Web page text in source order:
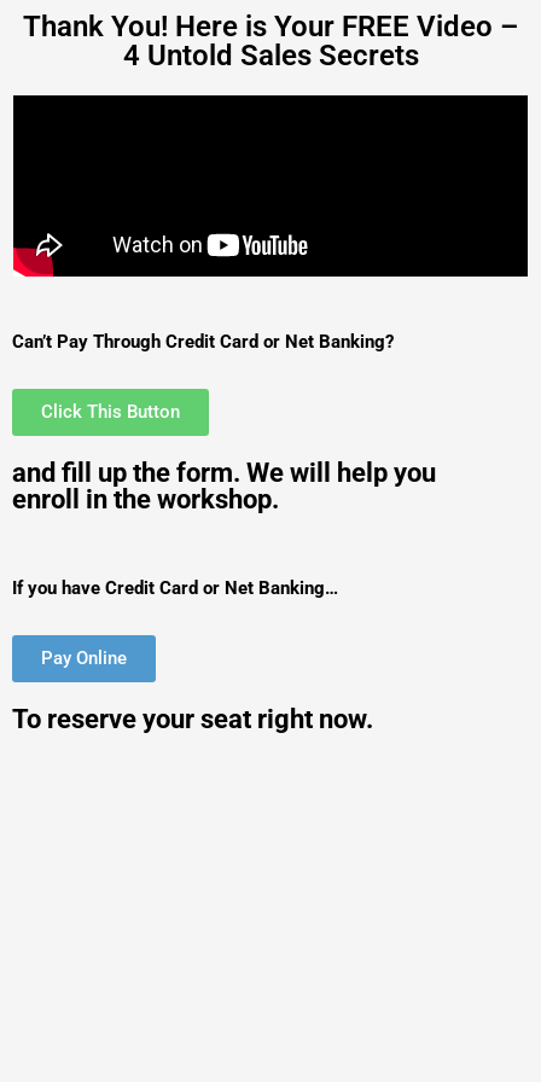
Thank You! Here is Your FREE Video –
4 Untold Sales Secrets
Can’t Pay Through Credit Card or Net Banking?
Click This Button
and fill up the form. We will help you
enroll in the workshop.
If you have Credit Card or Net Banking…
Pay Online
To reserve your seat right now.